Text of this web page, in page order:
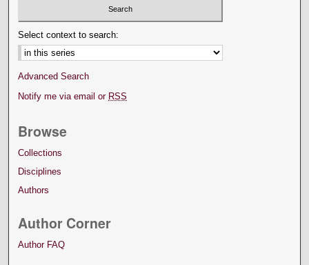
Select context to search:
Advanced Search
Notify me via email or RSS
Browse
Collections
Disciplines
Authors
Author Corner
Author FAQ